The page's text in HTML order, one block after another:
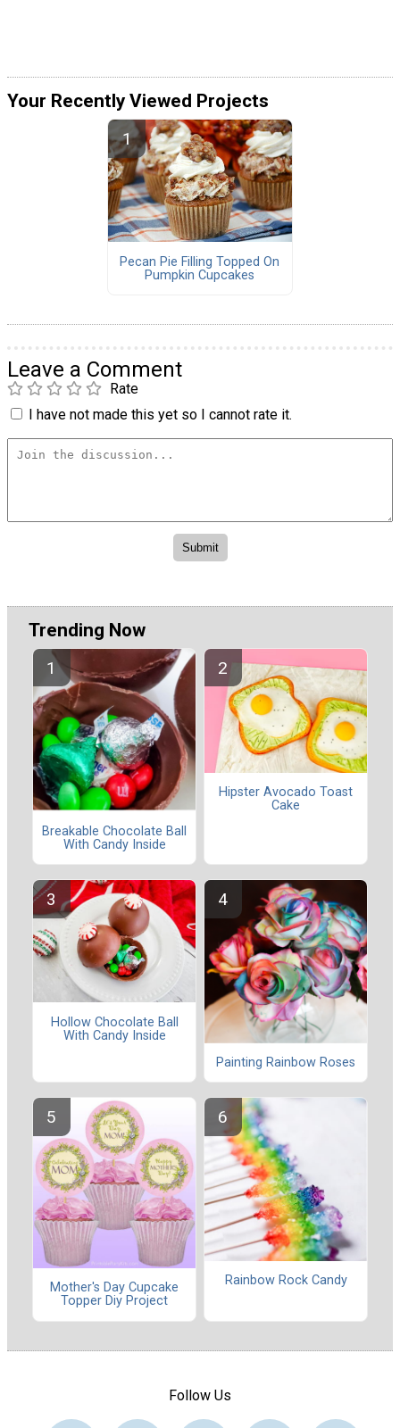
Your Recently Viewed Projects
Pecan Pie Filling Topped On
Pumpkin Cupcakes
Leave a Comment
Rate
I have not made this yet so I cannot rate it.
Trending Now
Breakable Chocolate Ball
With Candy Inside
Hipster Avocado Toast
Cake
Hollow Chocolate Ball
With Candy Inside
Painting Rainbow Roses
Mother's Day Cupcake
Topper Diy Project
Rainbow Rock Candy
Follow Us